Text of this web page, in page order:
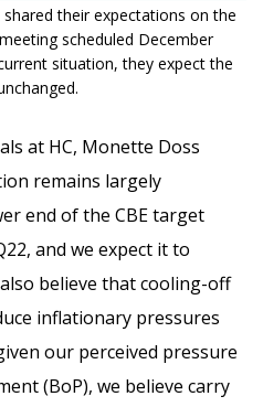
their expectations on the
scheduled December
situation, they expect the
at HC, Monette Doss
remains largely
end of the CBE target
and we expect it to
believe that cooling-off
inflationary pressures
our perceived pressure
(BoP), we believe carry